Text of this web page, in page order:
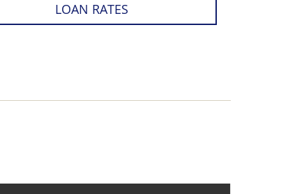
LOAN RATES